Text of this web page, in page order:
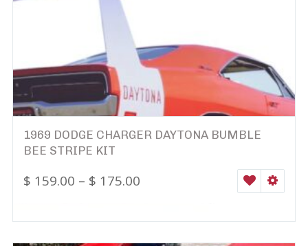
1969 DODGE CHARGER DAYTONA BUMBLE
BEE STRIPE KIT
$ 159.00 – $ 175.00 WISHLIST